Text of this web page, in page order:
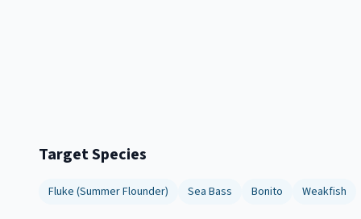
Target Species
Fluke (Summer Flounder) Sea Bass Bonito Weakfish